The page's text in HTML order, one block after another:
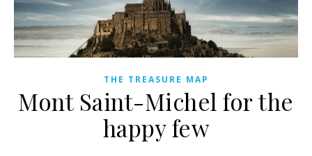
THE TREASURE MAP
Mont Saint-Michel for the
happy few